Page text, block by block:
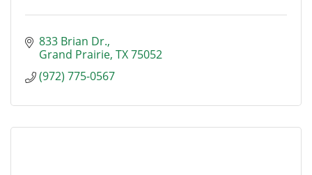
833 Brian Dr.
Grand Prairie TX75052
(972) 775-0567